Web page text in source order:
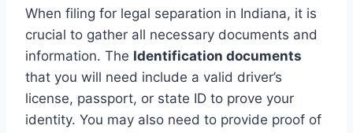
When filing for legal separation in Indiana, it is
crucial to gather all necessary documents and
information. The Identification documents
that you will need include a valid driver’s
license, passport, or state ID to prove your
identity. You may also need to provide proof of